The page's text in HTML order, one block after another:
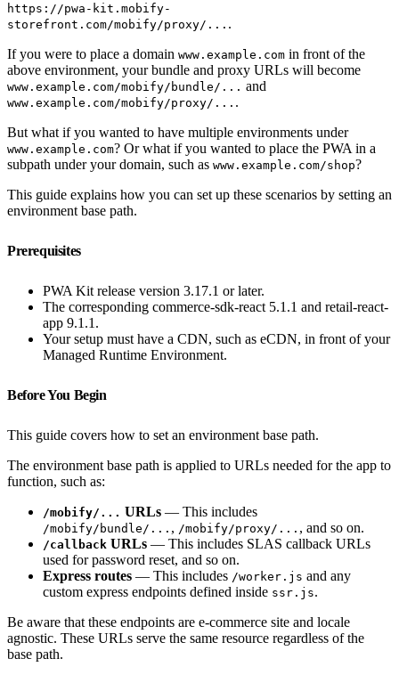
https://pwa-kit.mobify-
storefront.com/mobify/proxy/... .
If you were to place a domain www.example.com in front of the
above environment, your bundle and proxy URLs will become
www.example.com/mobify/bundle/... and
www.example.com/mobify/proxy/... .
But what if you wanted to have multiple environments under
www.example.com? Or what if you wanted to place the PWA in a
subpath under your domain, such as www.example.com/shop?
This guide explains how you can set up these scenarios by setting an
environment base path.
Prerequisites
PWA Kit release version 3.17.1 or later.
The corresponding commerce-sdk-react 5.1.1 and retail-react-
app 9.1.1.
Your setup must have a CDN, such as eCDN, in front of your
Managed Runtime Environment.
Before You Begin
This guide covers how to set an environment base path.
The environment base path is applied to URLs needed for the app to
function, such as:
/mobify/... URLs — This includes
/mobify/bundle/... , /mobify/proxy/... , and so on.
/callback URLs — This includes SLAS callback URLs
used for password reset, and so on.
Express routes — This includes /worker.js and any
custom express endpoints defined inside ssr.js.
Be aware that these endpoints are e-commerce site and locale
agnostic. These URLs serve the same resource regardless of the
base path.